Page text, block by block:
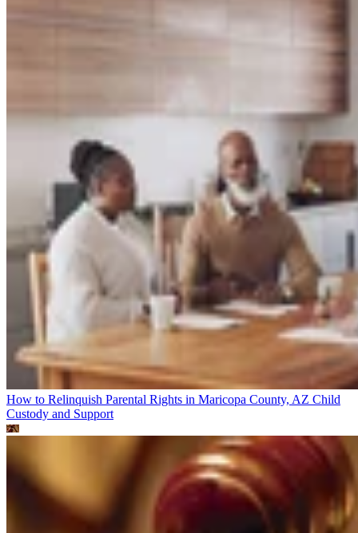
How to Relinquish Parental Rights in Maricopa County, AZ Child
Custody and Support